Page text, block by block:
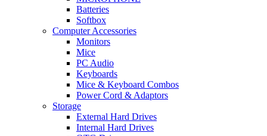
Batteries
Softbox
Computer Accessories
Monitors
Mice
PC Audio
Keyboards
Mice & Keyboard Combos
Power Cord & Adaptors
Storage
External Hard Drives
Internal Hard Drives